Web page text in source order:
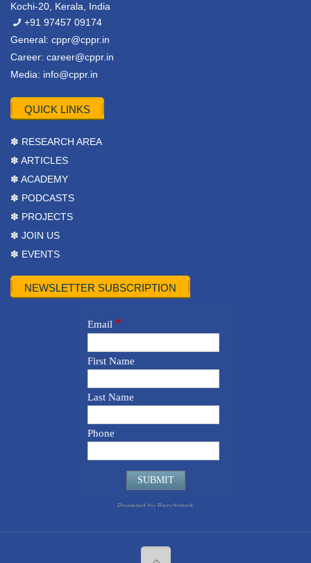
Kochi-20, Kerala, India
+91 97457 09174
General: cppr@cppr.in
Career: career@cppr.in
Media: info@cppr.in
QUICK LINKS
✽ RESEARCH AREA
✽ ARTICLES
✽ ACADEMY
✽ PODCASTS
✽ PROJECTS
✽ JOIN US
✽ EVENTS
NEWSLETTER SUBSCRIPTION